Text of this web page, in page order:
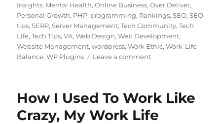
Insights, Mental Health,Online Business,Over Deliver,
Personal Growth, PHP, programming, Rankings,SEO,SEO
tips,SERP,Server Management,Tech Community,Tech
Life,Tech Tips,VA,Web Design,Web Development,
Website Management,wordpress,Work Ethic,Work-Life
Balance,WP Plugins Leave a commenton
Digital
WordPress
How I Used To Work Like
Crazy, My Work Life